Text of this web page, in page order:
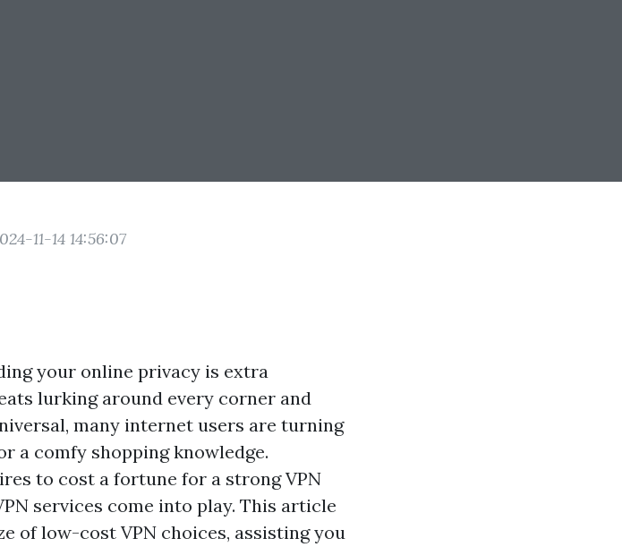
11-14 14:56:07
your online privacy is extra
lurking around every corner and
many internet users are turning
a comfy shopping knowledge.
to cost a fortune for a strong VPN
services come into play. This article
of low-cost VPN choices, assisting you